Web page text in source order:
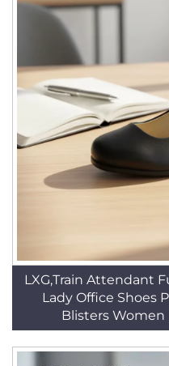
LXG,Train Attendant
Lady Office Shoes
Blisters Women